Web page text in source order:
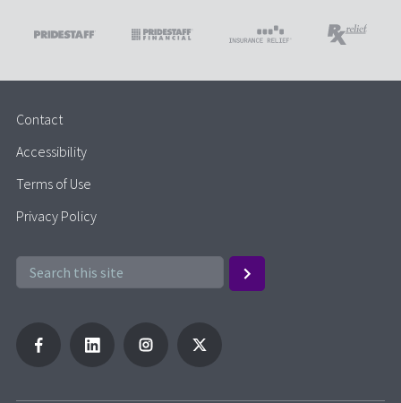
Contact
Accessibility
Terms of Use
Privacy Policy